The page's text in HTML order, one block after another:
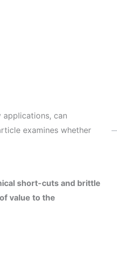
can
examines whether
short-cuts and brittle
value to the